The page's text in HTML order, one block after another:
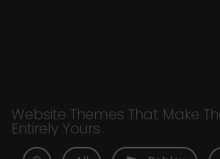
Website Themes That Make
Entirely Yours